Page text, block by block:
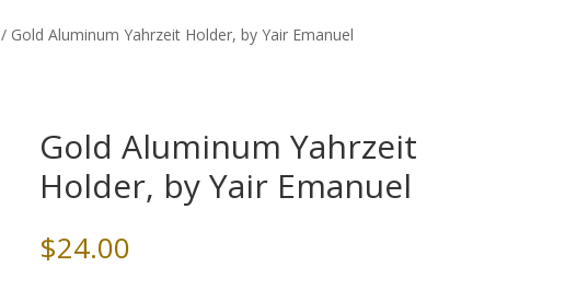
/ Gold Aluminum Yahrzeit Holder, by Yair Emanuel
Gold Aluminum Yahrzeit
Holder, by Yair Emanuel
$24.00